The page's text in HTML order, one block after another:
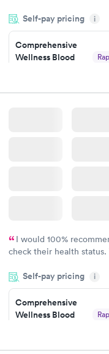
Highly recommend.
Self-pay pricing i
Comprehensive
Wellness Blood
Book now
I would 100%
check their health status.
the next day.
Self-pay pricing i
Comprehensive
Wellness Blood
Book now